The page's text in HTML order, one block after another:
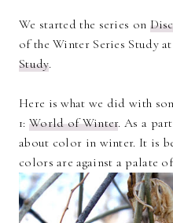
We started the series on
of the Winter Series Study
Study.
Here is what we did with
1: World of Winter. As a
about color in winter. It is
colors are against a palate